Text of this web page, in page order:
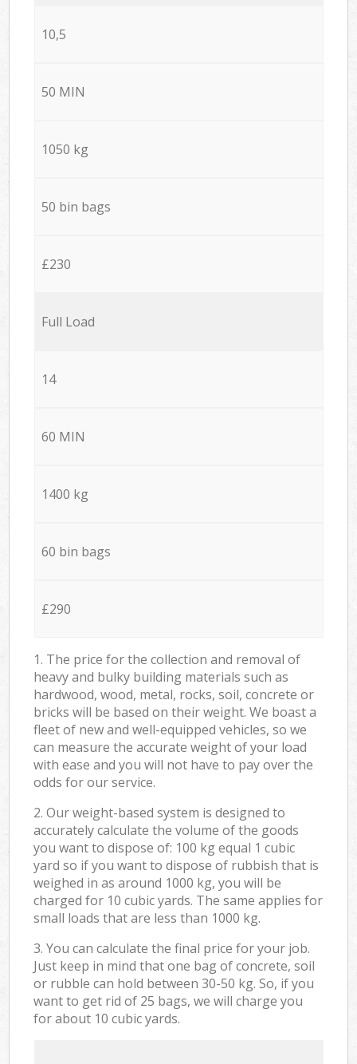
10,5
50 MIN
1050 kg
50 bin bags
£230
Full Load
14
60 MIN
1400 kg
60 bin bags
£290
1. The price for the collection and removal of
heavy and bulky building materials such as
hardwood, wood, metal, rocks, soil, concrete or
bricks will be based on their weight. We boast a
fleet of new and well-equipped vehicles, so we
can measure the accurate weight of your load
with ease and you will not have to pay over the
odds for our service.
2. Our weight-based system is designed to
accurately calculate the volume of the goods
you want to dispose of: 100 kg equal 1 cubic
yard so if you want to dispose of rubbish that is
weighed in as around 1000 kg, you will be
charged for 10 cubic yards. The same applies for
small loads that are less than 1000 kg.
3. You can calculate the final price for your job.
Just keep in mind that one bag of concrete, soil
or rubble can hold between 30-50 kg. So, if you
want to get rid of 25 bags, we will charge you
for about 10 cubic yards.